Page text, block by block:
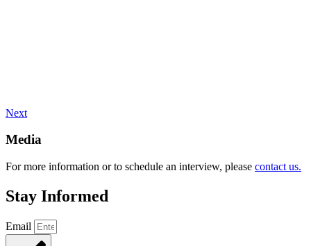
Next
Media
For more information or to schedule an interview, please contact us.
Stay Informed
Email